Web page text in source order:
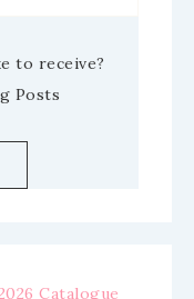
to receive?
Posts